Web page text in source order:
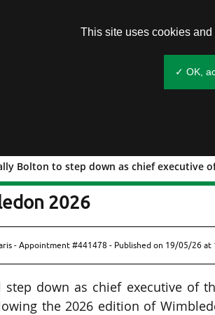
Bolton to step down as chief executive
Bolton to step down as
2026
- Appointment #441478 - Published on 19/05/26 at
down as chief executive of
the 2026 edition of
This site uses cookies
✓ OK,